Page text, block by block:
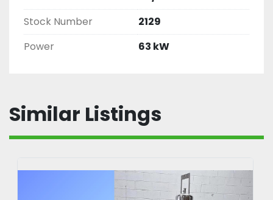
Stock Number
2129
Power
63 kW
Similar Listings